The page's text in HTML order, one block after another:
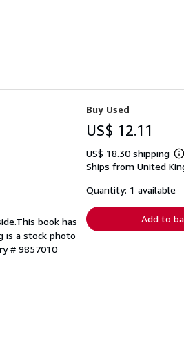
book has
is a stock photo
# 9857010
Buy Used
US$ 12.11
US$ 18.30 shipping
Ships from United
Quantity: 1 available
Add to